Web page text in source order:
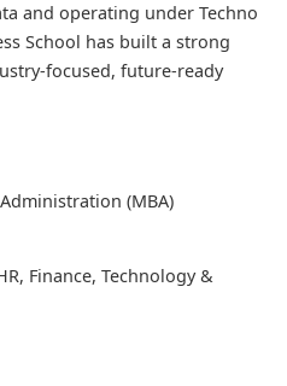
and operating under Techno
School has built a strong
focused, future-ready
(MBA)
Finance, Technology &